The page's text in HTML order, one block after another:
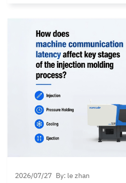
limitations. Issues such as
robot arm deformation,… Continue
Series Heavy-Duty Take-Out
More Capability
2026/07/27 By: le zhan